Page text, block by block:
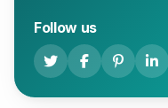
Follow us